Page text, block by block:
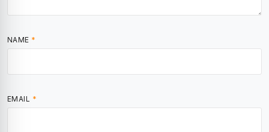
NAME *
EMAIL *